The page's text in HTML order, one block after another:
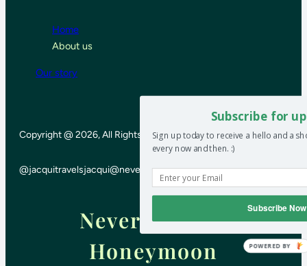
Home
About us
Our story
Copyright @ 2026, All Rights Reserved
@jacquitravelsjacqui@neverendinghoneymoon.net
Never-ending
Honeymoon
Subscribe for
Sign up today to receive a hello and a
every now and then. :)
Subscribe Now
POWERED BY